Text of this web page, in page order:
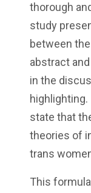
thorough
study
between
abstract
in the
state that
theories of
trans
This